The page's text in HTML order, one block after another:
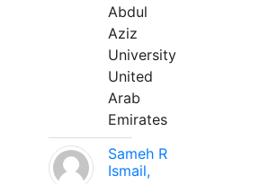
Abdul
Aziz
University
United
Arab
Emirates
Sameh R
Ismail,